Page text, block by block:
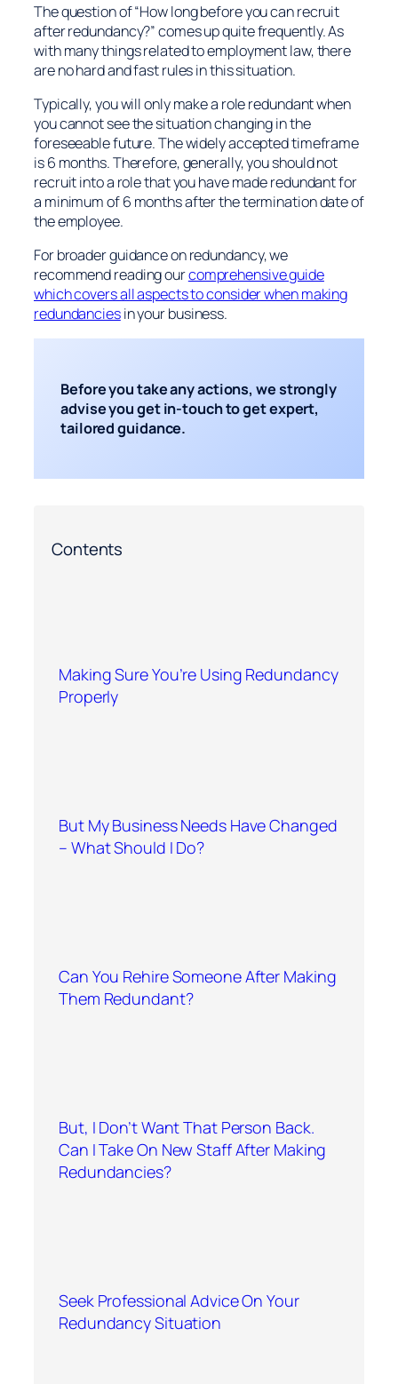
The question of “How long before you can recruit
after redundancy?” comes up quite frequently. As
with many things related to employment law, there
are no hard and fast rules in this situation.
Typically, you will only make a role redundant when
you cannot see the situation changing in the
foreseeable future. The widely accepted timeframe
is 6 months. Therefore, generally, you should not
recruit into a role that you have made redundant for
a minimum of 6 months after the termination date of
the employee.
For broader guidance on redundancy, we
recommend reading ourcomprehensive guide
which covers all aspects to consider when making
redundanciesin your business.
Before you take any actions, we strongly
advise you get in-touch to get expert,
tailored guidance.
Contents
Making Sure You’re Using Redundancy
Properly
But My Business Needs Have Changed
– What Should I Do?
Can You Rehire Someone After Making
Them Redundant?
But, I Don’t Want That Person Back.
Can I Take On New Staff After Making
Redundancies?
Seek Professional Advice On Your
Redundancy Situation